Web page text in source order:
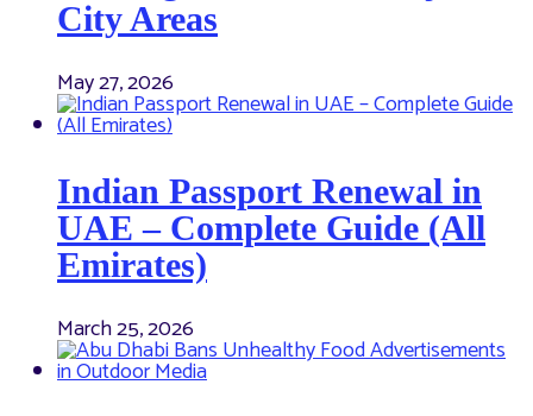
City Areas
May 27, 2026
Indian Passport Renewal in
UAE – Complete Guide (All
Emirates)
March 25, 2026